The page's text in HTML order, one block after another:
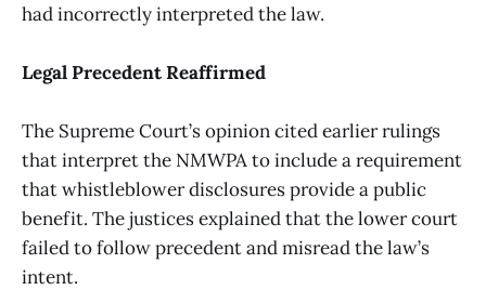
had incorrectly interpreted the law.
Legal Precedent Reaffirmed
The Supreme Court’s opinion cited earlier rulings
that interpret the NMWPA to include a requirement
that whistleblower disclosures provide a public
benefit. The justices explained that the lower court
failed to follow precedent and misread the law’s
intent.